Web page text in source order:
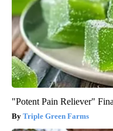
"Potent Pain Reliever"
Triple Green Farms